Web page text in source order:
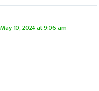
May 10, 2024 at 9:06 am